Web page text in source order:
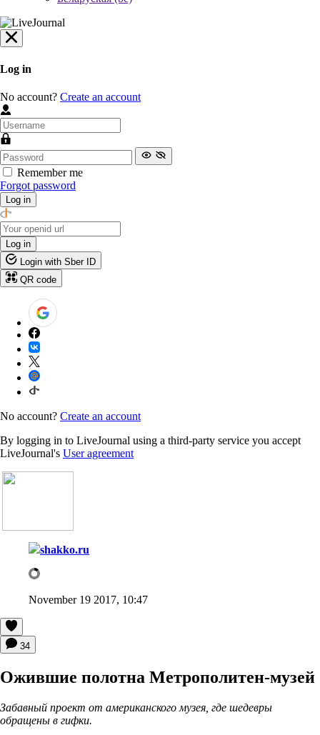
Log in
No account? Create an account
Remember me
Forgot password
Log in
Log in
Login with Sber ID
QR code
No account? Create an account
By logging in to LiveJournal using a third-party service you accept
LiveJournal's User agreement
shakko.ru
November 19 2017, 10:47
34
Ожившие полотна Метрополитен-музей
Забавный проект от американского музея, где шедевры
обращены в гифки.